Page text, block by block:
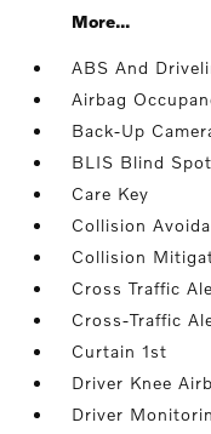
More...
ABS And
Airbag
Back-Up
BLIS Blind Spot
Care Key
Collision
Collision
Cross Traffic
Cross-Traffic
Curtain 1st
Driver Knee
Driver